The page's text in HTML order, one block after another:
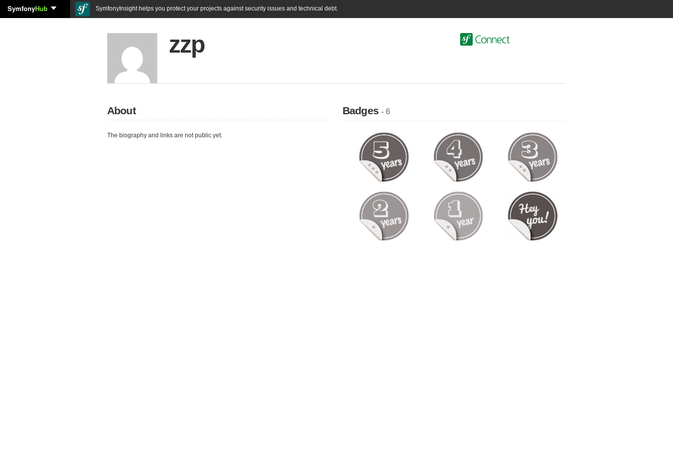
SymfonyHub SymfonyInsight helps you protect your projects against security issues and technical debt.
zzp
About
The biography and links are not public yet.
Badges- 6